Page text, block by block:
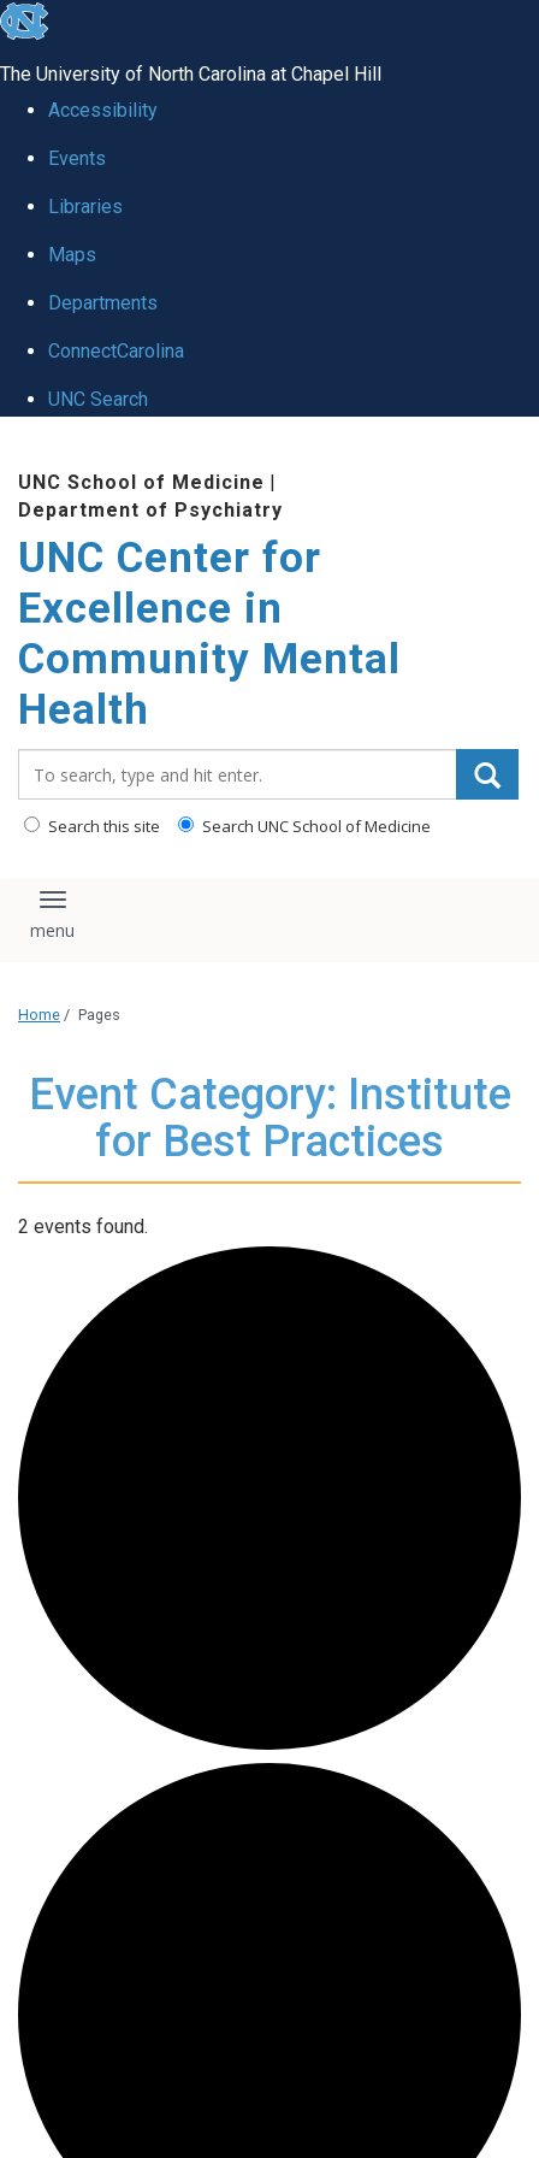
skip to the end of the global utility bar
The University of North Carolina at Chapel Hill
Accessibility
Events
Libraries
Maps
Departments
ConnectCarolina
UNC Search
UNC School of Medicine |
Department of Psychiatry
UNC Center for
Excellence in
Community Mental
Health
Search this site Search UNC School of Medicine
Toggle navigation
Home / Pages
Event Category: Institute
for Best Practices
2 events found.